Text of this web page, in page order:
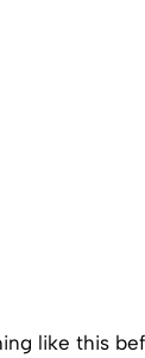
like this